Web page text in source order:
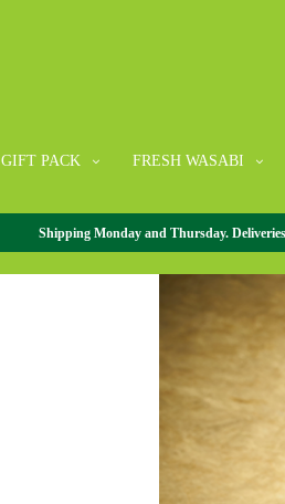
GIFT PACK FRESH WASABI
Shipping Monday and Thursday.